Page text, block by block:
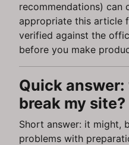
recommendations) can
appropriate this article
verified against the
before you make
Quick
break my site?
Short answer: it might,
problems with